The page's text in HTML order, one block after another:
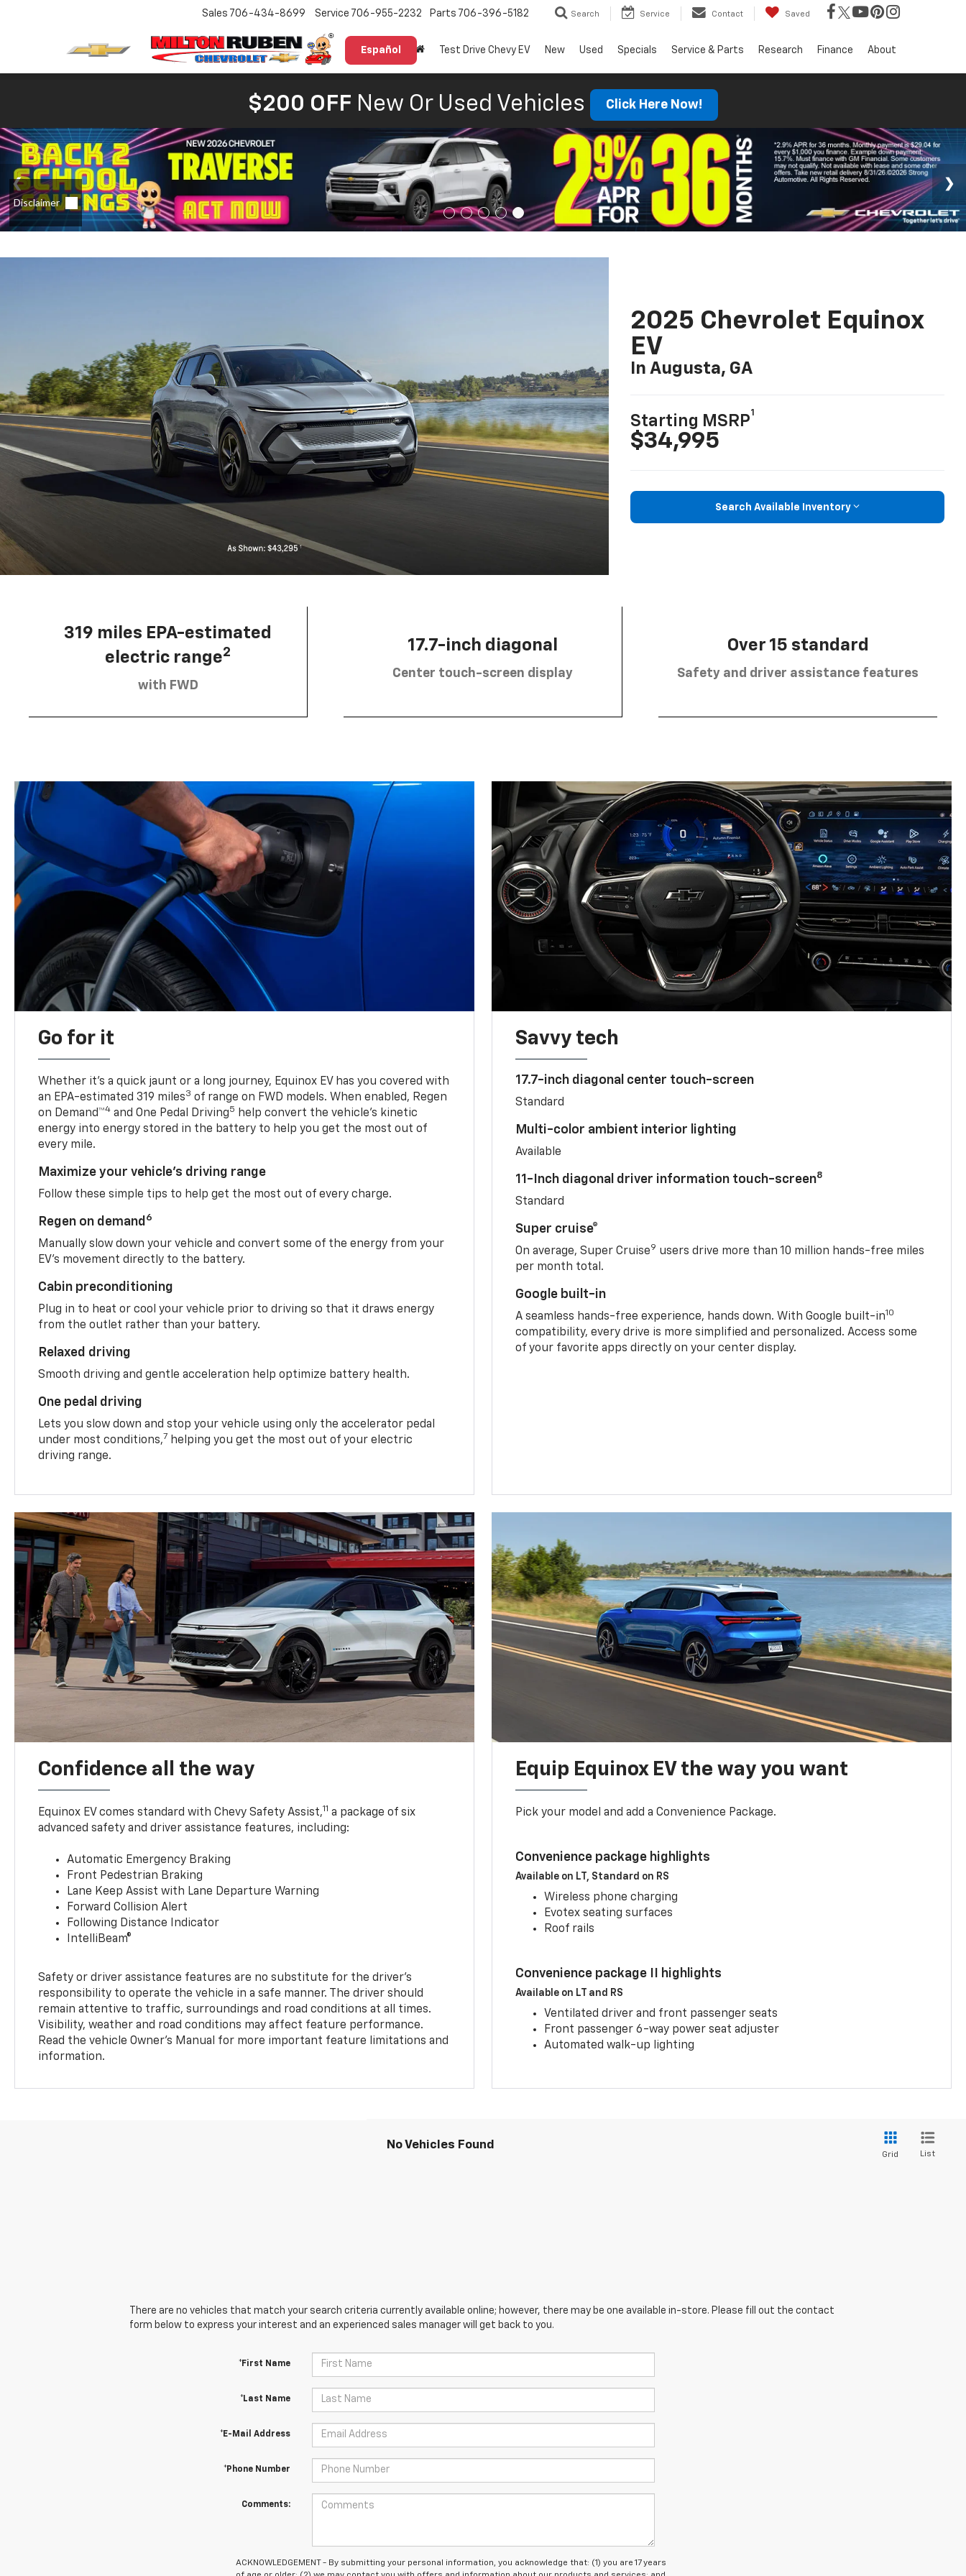
Español
Sales 706-434-8699 Service 706-955-2232 Parts 706-396-5182 Search Service Contact Saved
Test Drive Chevy EV New Used Specials Service & Parts Research Finance About
$200 OFF New Or Used Vehicles Click Here Now!
2025 Chevrolet Equinox
EV
In Augusta, GA
Starting MSRP
1
$34,995
Search Available Inventory
319 miles EPA-estimated
electric range2
with FWD
17.7-inch diagonal
Center touch-screen display
Over 15 standard
Safety and driver assistance features
Go for it
Whether it’s a quick jaunt or a long journey, Equinox EV has you covered with
an EPA-estimated 319 miles3 of range on FWD models. When enabled, Regen
on Demand™4 and One Pedal Driving5
help convert the vehicle's kinetic
energy into energy stored in the battery to help you get the most out of
every mile.
Maximize your vehicle’s driving range
Follow these simple tips to help get the most out of every charge.
Regen on demand 6
Manually slow down your vehicle and convert some of the energy from your
EV’s movement directly to the battery.
Cabin preconditioning
Plug in to heat or cool your vehicle prior to driving so that it draws energy
from the outlet rather than your battery.
Relaxed driving
Smooth driving and gentle acceleration help optimize battery health.
One pedal driving
Lets you slow down and stop your vehicle using only the accelerator pedal
under most conditions,7 helping you get the most out of your electric
driving range.
Savvy tech
17.7-inch diagonal center touch-screen
Standard
Multi-color ambient interior lighting
Available
11-Inch diagonal driver information touch-screen8
Standard
Super cruise®
On average, Super Cruise9 users drive more than 10 million hands-free miles
per month total.
Google built-in
A seamless hands-free experience, hands down. With Google built-in10
compatibility, every drive is more simplified and personalized. Access some
of your favorite apps directly on your center display.
Confidence all the way
Equinox EV comes standard with Chevy Safety Assist,11 a package of six
advanced safety and driver assistance features, including:
Automatic Emergency Braking
Front Pedestrian Braking
Lane Keep Assist with Lane Departure Warning
Forward Collision Alert
Following Distance Indicator
IntelliBeam®
Safety or driver assistance features are no substitute for the driver’s
responsibility to operate the vehicle in a safe manner. The driver should
remain attentive to traffic, surroundings and road conditions at all times.
Visibility, weather and road conditions may affect feature performance.
Read the vehicle Owner’s Manual for more important feature limitations and
information.
Equip Equinox EV the way you want
Pick your model and add a Convenience Package.
Convenience package highlights
Available on LT, Standard on RS
Wireless phone charging
Evotex seating surfaces
Roof rails
Convenience package II highlights
Available on LT and RS
Ventilated driver and front passenger seats
Front passenger 6-way power seat adjuster
Automated walk-up lighting
No Vehicles Found
Grid List
There are no vehicles that match your search criteria currently available online; however, there may be one available in-store. Please fill out the contact
form below to express your interest and an experienced sales manager will get back to you.
*First Name
*Last Name
*E-Mail Address
*Phone Number
Comments:
ACKNOWLEDGEMENT - By submitting your personal information, you acknowledge that: (1) you are 17 years